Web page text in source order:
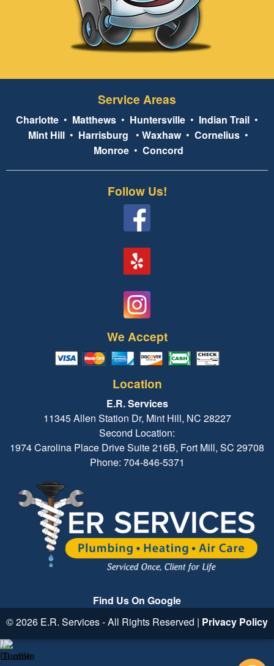
Service Areas
Charlotte • Matthews • Huntersville • Indian Trail •
Mint Hill • Harrisburg • Waxhaw• Cornelius •
Monroe• Concord
Follow Us!
We Accept
Location
E.R. Services
11345 Allen Station Dr, Mint Hill, NC 28227
Second Location:
1974 Carolina Place Drive Suite 216B, Fort Mill, SC 29708
Phone: 704-846-5371
Find Us On Google
© 2026 E.R. Services - All Rights Reserved | Privacy Policy